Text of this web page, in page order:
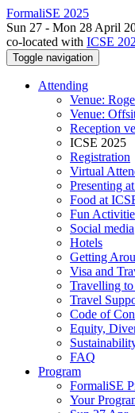
FormaliSE 2025
Sun 27 - Mon 28 April
co-located with ICSE
Toggle navigation
Attending
Venue:
Venue:
Reception
ICSE 2025
Registration
Virtual
Presenting
Food at
Fun
Social media
Hotels
Getting
Visa and
Travelling
Travel
Code of
Equity,
FAQ
Program
FormaliSE
Your